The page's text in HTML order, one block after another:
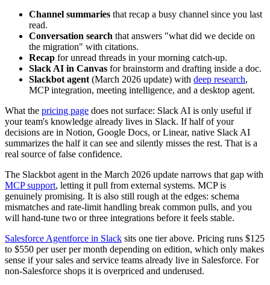
Channel summaries that recap a busy channel since you last
read.
Conversation search that answers "what did we decide on
the migration" with citations.
Recap for unread threads in your morning catch-up.
Slack AI in Canvas for brainstorm and drafting inside a doc.
Slackbot agent (March 2026 update) with deep research,
MCP integration, meeting intelligence, and a desktop agent.
What the pricing page does not surface: Slack AI is only useful if
your team's knowledge already lives in Slack. If half of your
decisions are in Notion, Google Docs, or Linear, native Slack AI
summarizes the half it can see and silently misses the rest. That is a
real source of false confidence.
The Slackbot agent in the March 2026 update narrows that gap with
MCP support, letting it pull from external systems. MCP is
genuinely promising. It is also still rough at the edges: schema
mismatches and rate-limit handling break common pulls, and you
will hand-tune two or three integrations before it feels stable.
Salesforce Agentforce in Slack sits one tier above. Pricing runs $125
to $550 per user per month depending on edition, which only makes
sense if your sales and service teams already live in Salesforce. For
non-Salesforce shops it is overpriced and underused.